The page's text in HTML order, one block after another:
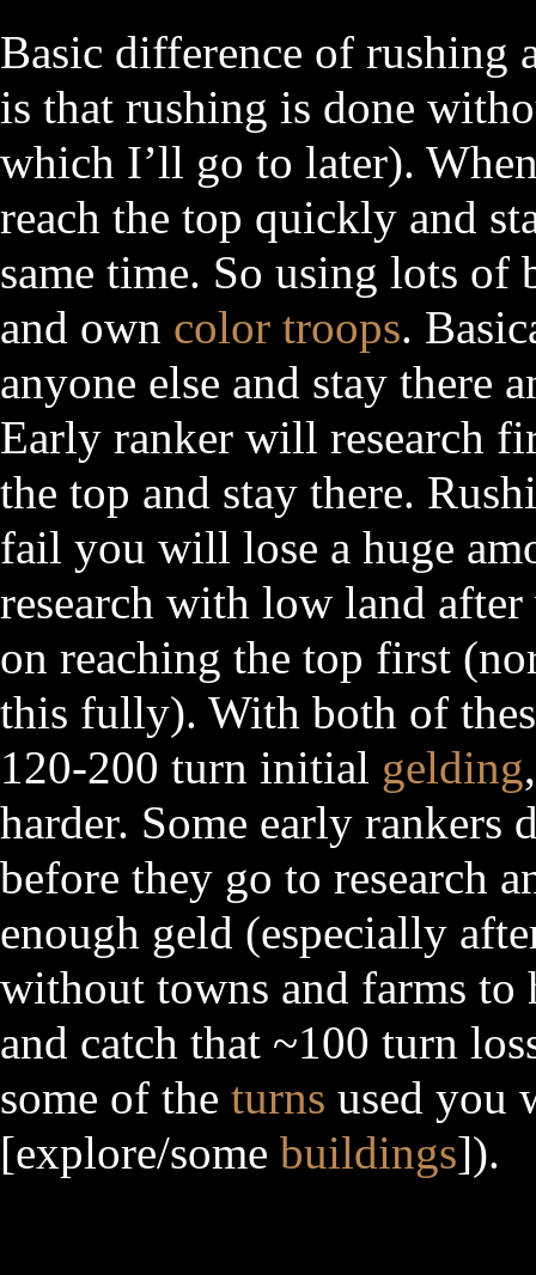
Basic difference of rushing
is that rushing is done
which I’ll go to later).
reach the top quickly and
same time. So using lots of
and own color troops.
anyone else and stay there
Early ranker will research
the top and stay there.
fail you will lose a huge
research with low land
on reaching the top first
this fully). With both of
120-200 turn initial gelding
harder. Some early
before they go to research
enough geld (especially
without towns and farms to
and catch that ~100 turn
some of the turns used you
[explore/some buildings]).